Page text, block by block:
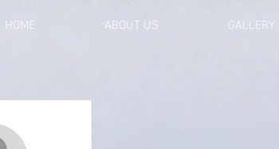
HOME ABOUT US GALLERY